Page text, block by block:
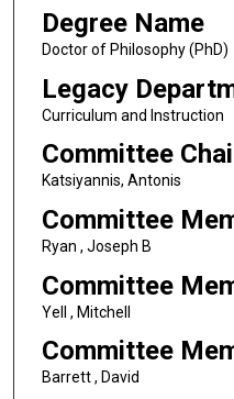
Degree Name
Doctor of Philosophy (PhD)
Legacy
Curriculum and Instruction
Committee
Katsiyannis, Antonis
Committee
Ryan , Joseph B
Committee
Yell , Mitchell
Committee
Barrett , David